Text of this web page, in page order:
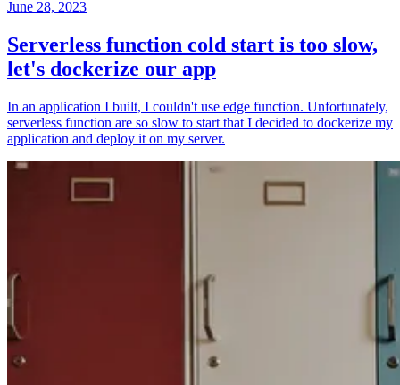
June 28, 2023
Serverless function cold start is too slow,
let's dockerize our app
In an application I built, I couldn't use edge function. Unfortunately,
serverless function are so slow to start that I decided to dockerize my
application and deploy it on my server.